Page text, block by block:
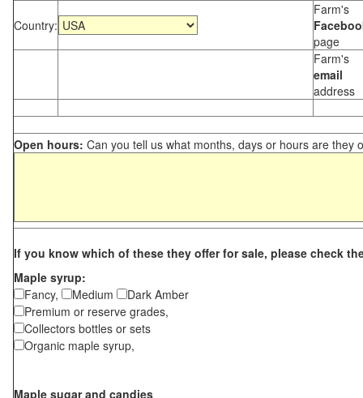
Country:
Farm's
page
Farm's
email
address
Open hours: Can you tell us what months, days or hours are they
If you know which of these they offer for sale, please check
Maple syrup:
Fancy,
Medium
Dark Amber
Premium or reserve grades,
Collectors bottles or sets
Organic maple syrup,
Maple sugar and candies